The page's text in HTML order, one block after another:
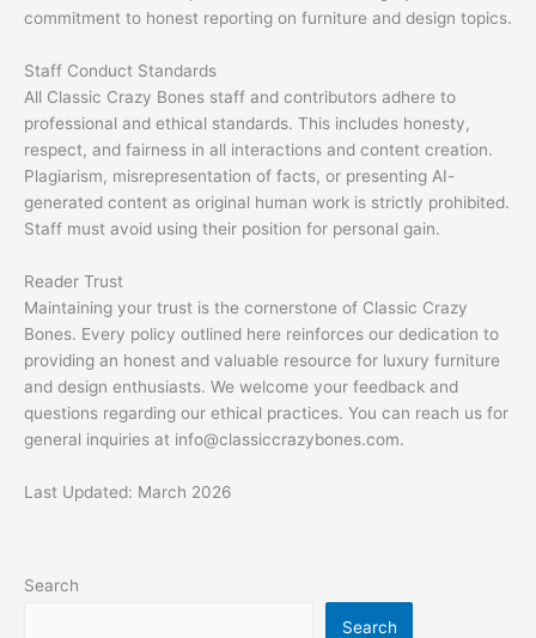
commitment to honest reporting on furniture and design topics.
Staff Conduct Standards
All Classic Crazy Bones staff and contributors adhere to
professional and ethical standards. This includes honesty,
respect, and fairness in all interactions and content creation.
Plagiarism, misrepresentation of facts, or presenting AI-
generated content as original human work is strictly prohibited.
Staff must avoid using their position for personal gain.
Reader Trust
Maintaining your trust is the cornerstone of Classic Crazy
Bones. Every policy outlined here reinforces our dedication to
providing an honest and valuable resource for luxury furniture
and design enthusiasts. We welcome your feedback and
questions regarding our ethical practices. You can reach us for
general inquiries at info@classiccrazybones.com.
Last Updated: March 2026
Search
Search